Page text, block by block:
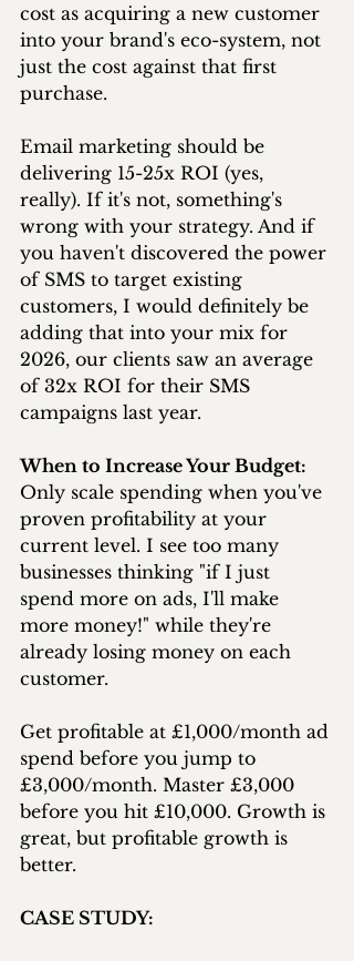
cost as acquiring a new customer
into your brand's eco-system, not
just the cost against that first
purchase.
Email marketing should be
delivering 15-25x ROI (yes,
really). If it's not, something's
wrong with your strategy. And if
you haven't discovered the power
of SMS to target existing
customers, I would definitely be
adding that into your mix for
2026, our clients saw an average
of 32x ROI for their SMS
campaigns last year.
When to Increase Your Budget:
Only scale spending when you've
proven profitability at your
current level. I see too many
businesses thinking "if I just
spend more on ads, I'll make
more money!" while they're
already losing money on each
customer.
Get profitable at £1,000/month ad
spend before you jump to
£3,000/month. Master £3,000
before you hit £10,000. Growth is
great, but profitable growth is
better.
CASE STUDY: